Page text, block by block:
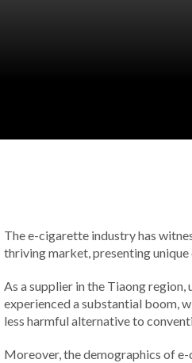
The e-cigarette industry has
thriving market, presenting
As a supplier in the Tiaong
experienced a substantial boom,
less harmful alternative to
Moreover, the demographics of